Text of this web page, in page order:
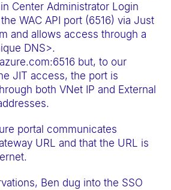
Center Administrator Login
WAC API port (6516) via Just
and allows access through a
DNS>.
but, to our
JIT access, the port is
both VNet IP and External
portal communicates
URL and that the URL is
Ben dug into the SSO